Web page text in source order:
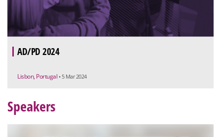
AD/PD 2024
Lisbon, Portugal • 5 Mar 2024
Speakers